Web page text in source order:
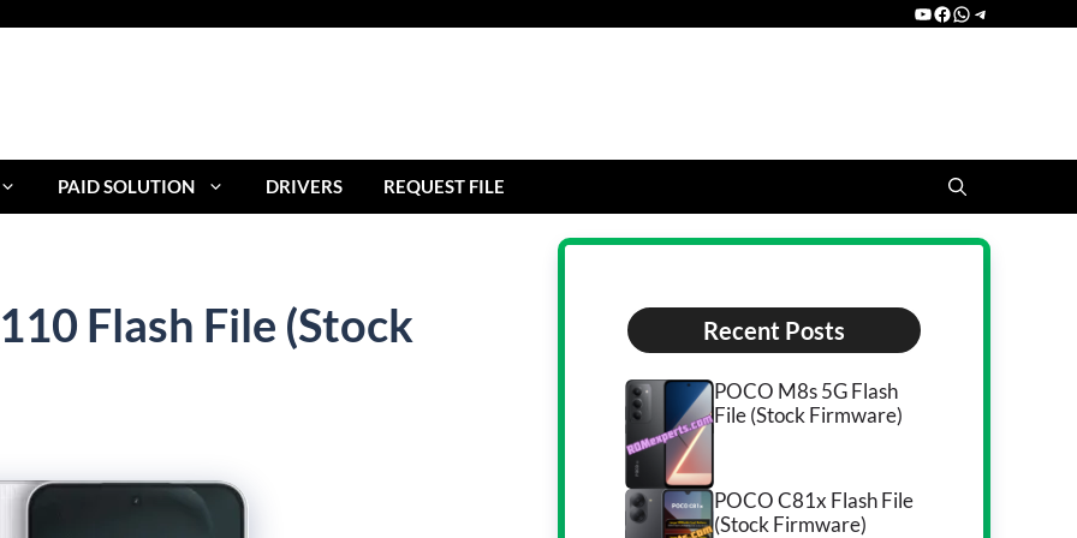
YouTube
Facebook
WhatsApp
Telegram
PAID SOLUTION DRIVERS REQUEST FILE
Flash File (Stock
Recent Posts
POCO M8s 5G Flash
File (Stock Firmware)
POCO C81x Flash File
(Stock Firmware)